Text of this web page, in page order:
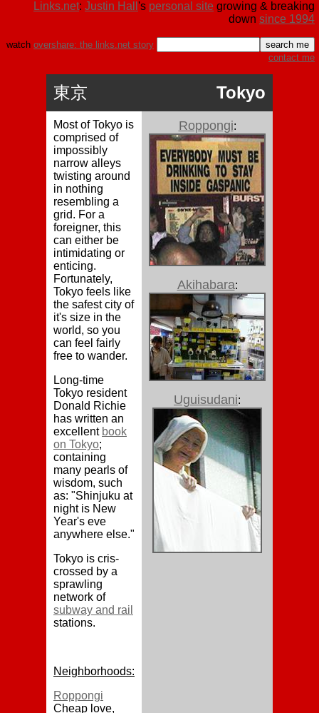
Links.net: Justin Hall 's personal site growing & breaking
down since 1994
watch overshare: the links.net story
contact me
東京 Tokyo
Most of Tokyo is
comprised of
impossibly
narrow alleys
twisting around
in nothing
resembling a
grid. For a
foreigner, this
can either be
intimidating or
enticing.
Fortunately,
Tokyo feels like
the safest city of
it's size in the
world, so you
can feel fairly
free to wander.
Long-time
Tokyo resident
Donald Richie
has written an
excellent book
on Tokyo;
containing
many pearls of
wisdom, such
as: "Shinjuku at
night is New
Year's eve
anywhere else."
Tokyo is cris-
crossed by a
sprawling
network of
subway and rail
stations.
Neighborhoods:
Roppongi
Cheap love,
Roppongi:
Akihabara:
Uguisudani: